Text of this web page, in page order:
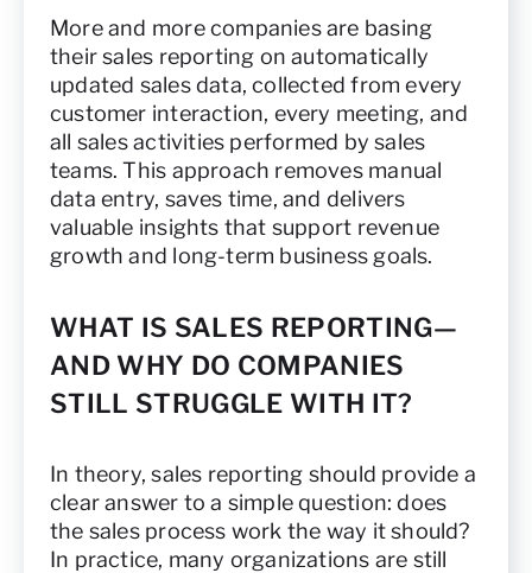
More and more companies are basing
their sales reporting on automatically
updated sales data, collected from every
customer interaction, every meeting, and
all sales activities performed by sales
teams. This approach removes manual
data entry, saves time, and delivers
valuable insights that support revenue
growth and long-term business goals.
WHAT IS SALES REPORTING—
AND WHY DO COMPANIES
STILL STRUGGLE WITH IT?
In theory, sales reporting should provide a
clear answer to a simple question: does
the sales process work the way it should?
In practice, many organizations are still